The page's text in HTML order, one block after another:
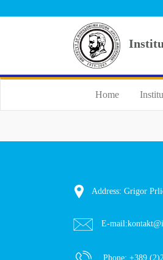
Home
Address: Grigor
E-mail:
Phone: +389